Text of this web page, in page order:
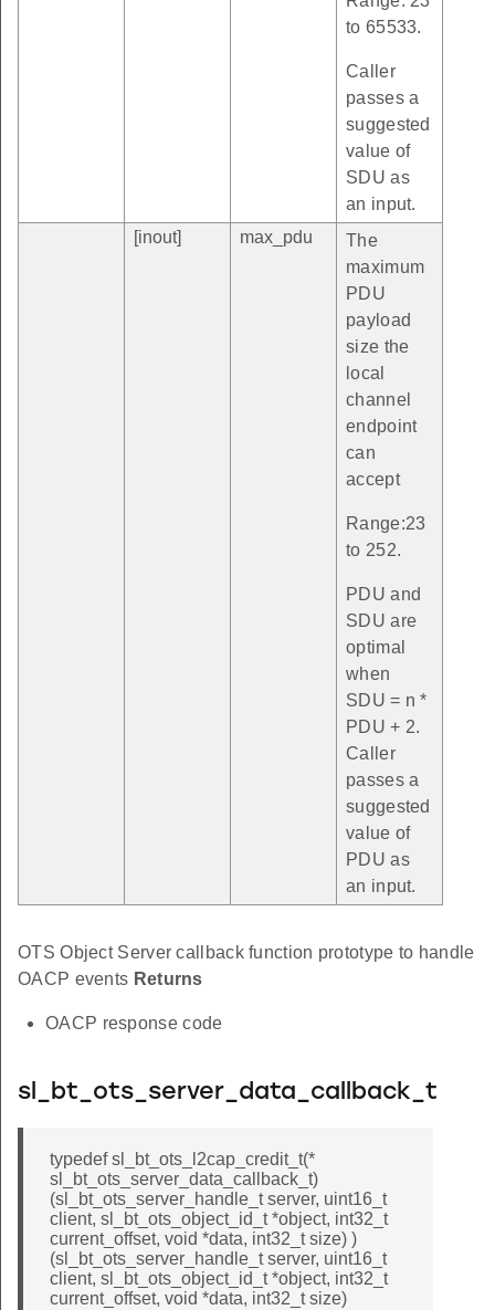
to 65533.
Caller
passes a
suggested
value of
SDU as
an input.
[inout]
max_pdu
The
maximum
PDU
payload
size the
local
channel
endpoint
can
accept
Range:23
to 252.
PDU and
SDU are
optimal
when
SDU = n *
PDU + 2.
Caller
passes a
suggested
value of
PDU as
an input.
OTS Object Server callback function prototype to handle
OACP events Returns
OACP response code
sl_bt_ots_server_data_callback_t
typedef sl_bt_ots_l2cap_credit_t(*
sl_bt_ots_server_data_callback_t)
(sl_bt_ots_server_handle_t server, uint16_t
client, sl_bt_ots_object_id_t *object, int32_t
current_offset, void *data, int32_t size) )
(sl_bt_ots_server_handle_t server, uint16_t
client, sl_bt_ots_object_id_t *object, int32_t
current_offset, void *data, int32_t size)